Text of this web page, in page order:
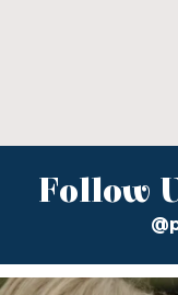
Follow